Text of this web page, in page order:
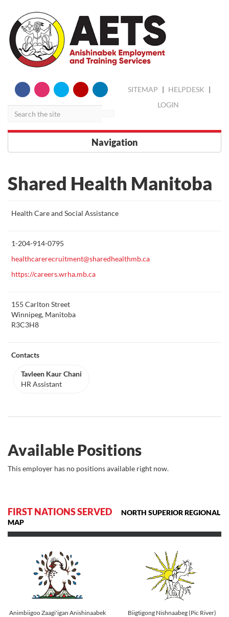
skip
SITEMAP | HELPDESK |
LOGIN
Navigation
Shared Health Manitoba
Health Care and Social AssistanceMore
1-204-914-0795
healthcarerecruitment@sharedhealthmb.ca
https://careers.wrha.mb.ca
155 Carlton Street
Winnipeg, Manitoba
R3C3H8
Contacts
Tavleen Kaur Chani
HR Assistant
Available Positions
This employer has no positions available right now.
FIRST NATIONS SERVED
NORTH SUPERIOR REGIONAL
MAP
Animbiigoo Zaagi'igan Anishinaabek
Biigtigong Nishnaabeg (Pic River)